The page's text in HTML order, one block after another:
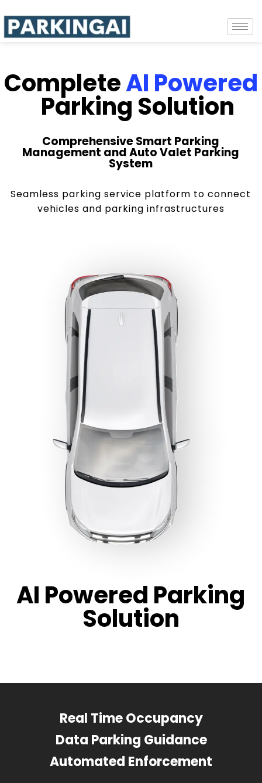
CompleteAI Powered
Parking Solution
Comprehensive Smart Parking
Management and Auto Valet Parking
System
Seamless parking service platform to connect
vehicles and parking infrastructures
AI Powered Parking
Solution
Real Time Occupancy
Data Parking Guidance
Automated Enforcement